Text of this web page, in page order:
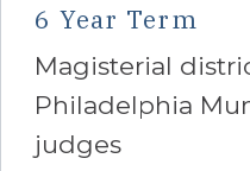
6 Year Term
Magisterial
Philadelphia
judges